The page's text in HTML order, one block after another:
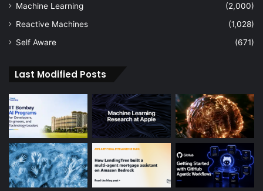
Machine Learning
(2,000)
Reactive Machines
(1,028)
Self Aware
(671)
Last Modified Posts